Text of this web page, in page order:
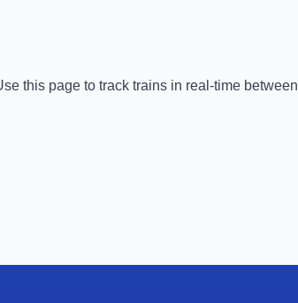
this page to track trains in real-time between